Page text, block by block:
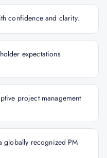
confidence and clarity.
expectations
project management
globally recognized PM